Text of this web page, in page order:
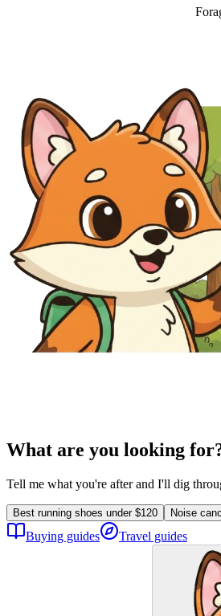
What are you looking
Tell me what you're after and I'll dig
Best running shoes under $120 Noise
Buying guides Travel guides